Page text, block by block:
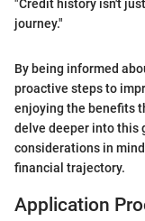
"Credit history isn't
journey."
By being informed
proactive steps to
enjoying the benefits
delve deeper into this
considerations in
financial trajectory.
Application